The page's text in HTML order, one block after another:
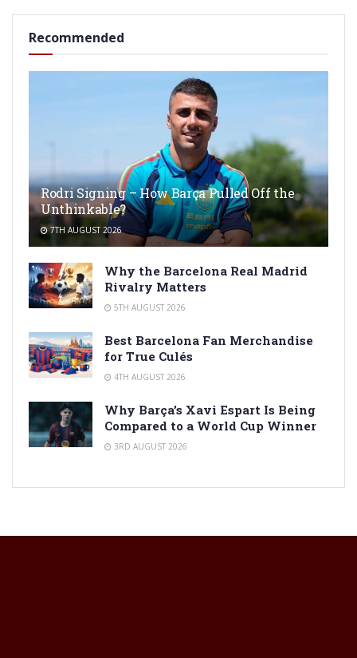
Recommended
Rodri Signing – How Barça Pulled Off the
Unthinkable?
7TH AUGUST 2026
Why the Barcelona Real Madrid
Rivalry Matters
5TH AUGUST 2026
Best Barcelona Fan Merchandise
for True Culés
4TH AUGUST 2026
Why Barça’s Xavi Espart Is Being
Compared to a World Cup Winner
3RD AUGUST 2026